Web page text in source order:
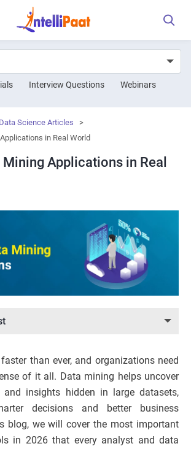
Interview Questions Webinars
Data Science Articles
>
in Real World
Mining Applications in Real
than ever, and organizations need
of it all. Data mining helps uncover
and insights hidden in large datasets,
decisions and better business
blog, we will cover the most important
in 2026 that every analyst and data